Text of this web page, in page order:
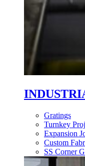
Gratings
Turnkey
Expansion
Custom
SS Corner